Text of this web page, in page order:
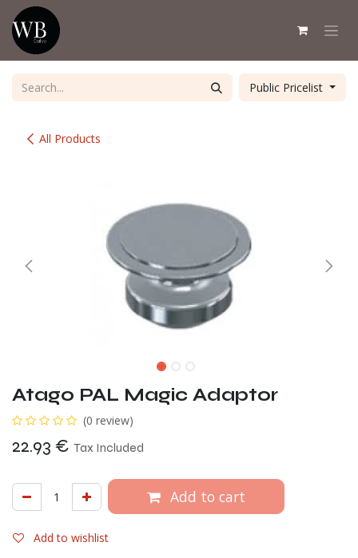
Skip to Content
All Products
Public Pricelist
Atago PAL Magic Adaptor
(0 review)
22.93 € Tax Included
Add to cart
Add to wishlist